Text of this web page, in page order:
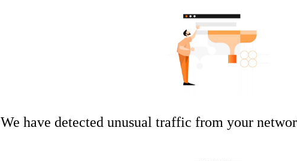
We have detected unusual traffic from your